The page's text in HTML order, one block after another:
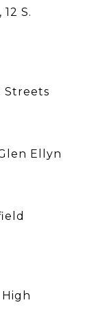
S.
Streets
Ellyn